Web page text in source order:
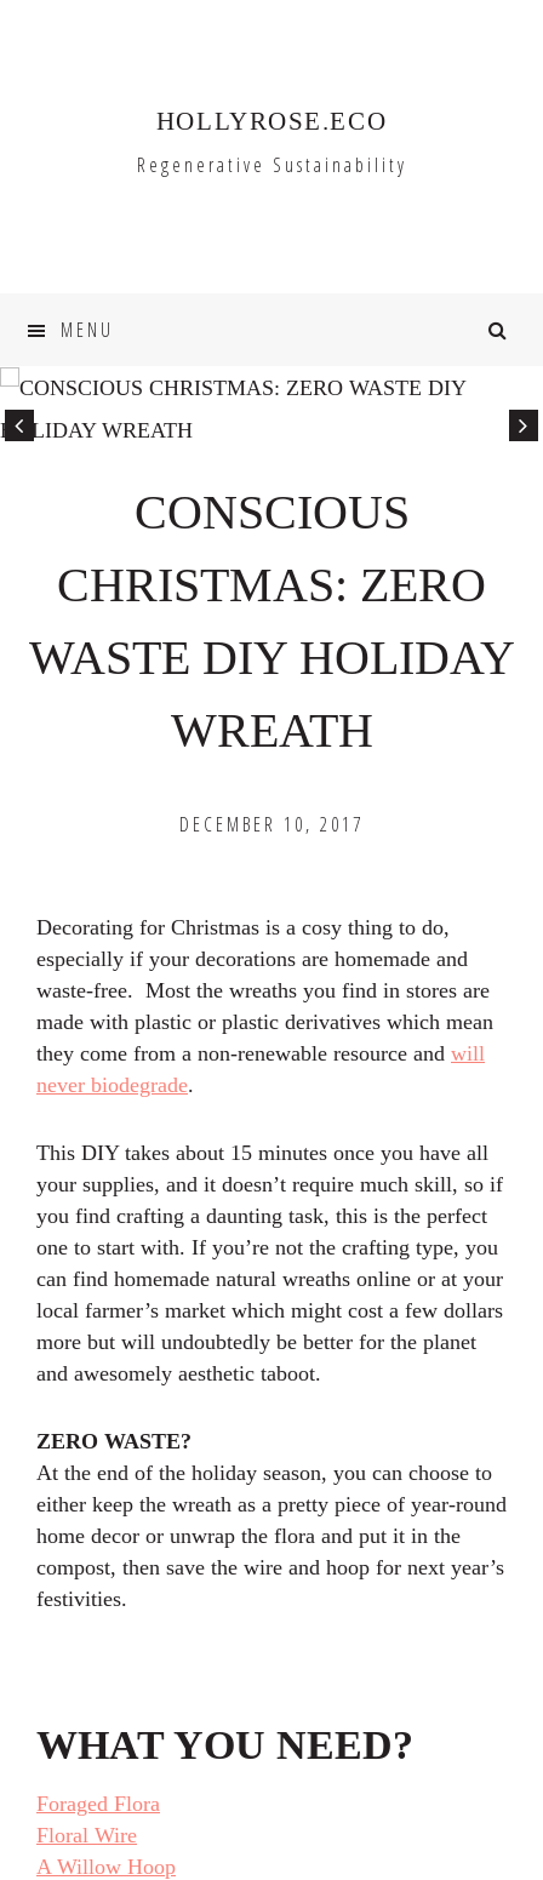
HOLLYROSE.ECO
Regenerative Sustainability
MENU
CONSCIOUS
CHRISTMAS: ZERO
WASTE DIY HOLIDAY
WREATH
DECEMBER 10, 2017
Decorating for Christmas is a cosy thing to do,
especially if your decorations are homemade and
waste-free. Most the wreaths you find in stores are
made with plastic or plastic derivatives which mean
they come from a non-renewable resource and will
never biodegrade.
This DIY takes about 15 minutes once you have all
your supplies, and it doesn’t require much skill, so if
you find crafting a daunting task, this is the perfect
one to start with. If you’re not the crafting type, you
can find homemade natural wreaths online or at your
local farmer’s market which might cost a few dollars
more but will undoubtedly be better for the planet
and awesomely aesthetic taboot.
ZERO WASTE?
At the end of the holiday season, you can choose to
either keep the wreath as a pretty piece of year-round
home decor or unwrap the flora and put it in the
compost, then save the wire and hoop for next year’s
festivities.
WHAT YOU NEED?
Foraged Flora
Floral Wire
A Willow Hoop